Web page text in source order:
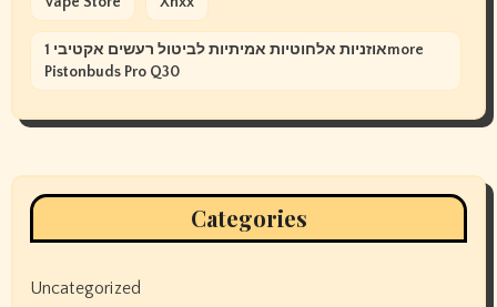
אוזניות אלחוטיות אמיתיות לביטול רעשים אקטיבי 1more
Pistonbuds Pro Q30
Categories
Uncategorized